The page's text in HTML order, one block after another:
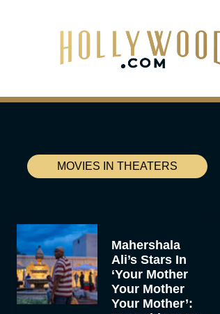
MOVIES IN THEATERS
Mahershala
Ali’s Stars In
‘Your Mother
Your Mother
Your Mother’: